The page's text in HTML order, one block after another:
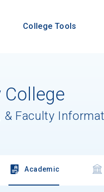
College Tools
& Faculty
Academic